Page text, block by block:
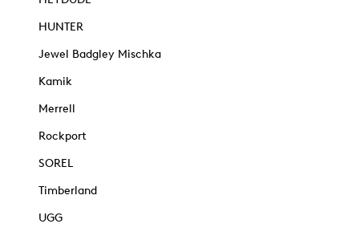
HUNTER
Jewel Badgley Mischka
Kamik
Merrell
Rockport
SOREL
Timberland
UGG